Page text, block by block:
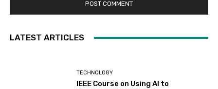
LATEST ARTICLES
TECHNOLOGY
IEEE Course on Using AI to